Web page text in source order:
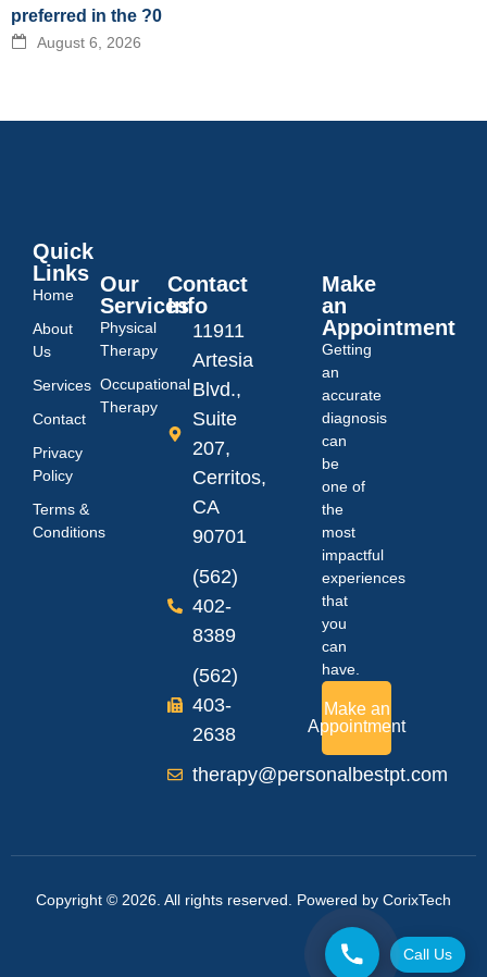
Call Us
preferred in the ?0
August 6, 2026
Quick
Links
Home
About
Us
Services
Contact
Privacy
Policy
Terms &
Conditions
Our
Services
Physical
Therapy
Occupational
Therapy
Contact
Info
11911
Artesia
Blvd.,
Suite
207,
Cerritos,
CA
90701
(562)
402-
8389
(562)
403-
2638
therapy@personalbestpt.com
Make
an
Appointment
Getting
an
accurate
diagnosis
can
be
one of
the
most
impactful
experiences
that
you
can
have.
Make an
Appointment
Copyright © 2026. All rights reserved. Powered by CorixTech